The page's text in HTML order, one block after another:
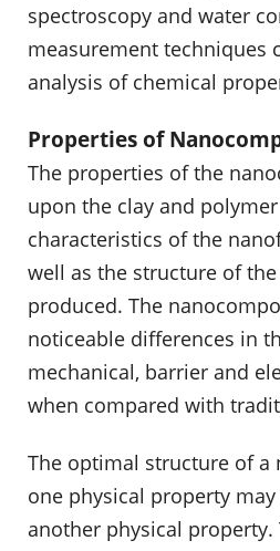
spectroscopy and water
measurement techniques
analysis of chemical
Properties of
The properties of the
upon the clay and
characteristics of the
well as the structure of
produced. The
noticeable differences in
mechanical, barrier and
when compared with
The optimal structure of a
one physical property
another physical property.